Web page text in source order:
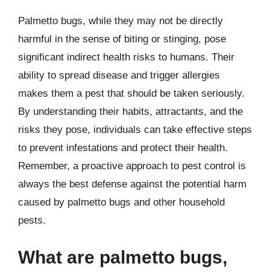
Palmetto bugs, while they may not be directly
harmful in the sense of biting or stinging, pose
significant indirect health risks to humans. Their
ability to spread disease and trigger allergies
makes them a pest that should be taken seriously.
By understanding their habits, attractants, and the
risks they pose, individuals can take effective steps
to prevent infestations and protect their health.
Remember, a proactive approach to pest control is
always the best defense against the potential harm
caused by palmetto bugs and other household
pests.
What are palmetto bugs,